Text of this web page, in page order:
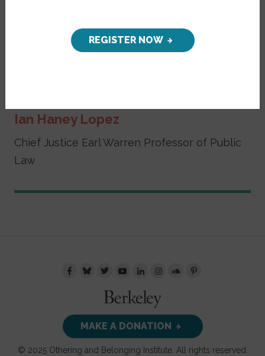
Ian Haney Lopez
Chief Justice Earl Warren Professor of Public
Law
MAKE A DONATION
© 2025 Othering and Belonging Institute. All rights reserved.
REGISTER NOW